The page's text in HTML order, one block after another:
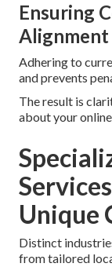
Ensuring
Alignment
Adhering to
and prevents
The result is
about your
Unique
Distinct
from tailored